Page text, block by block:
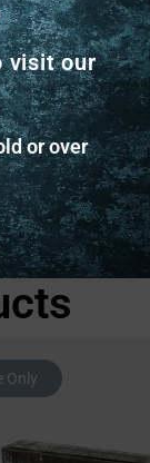
Only
visit our
or over